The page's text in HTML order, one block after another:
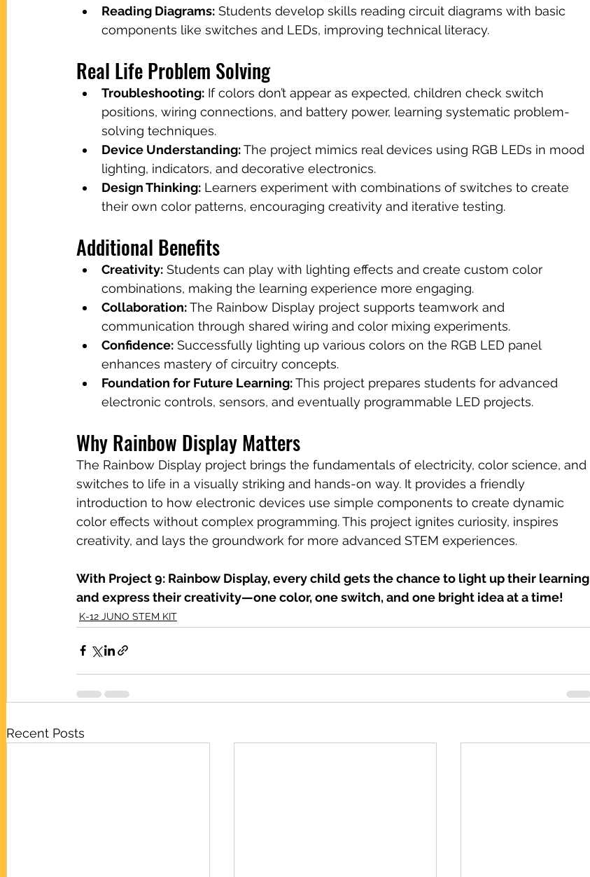
Reading Diagrams: Students develop skills reading circuit diagrams with basic
components like switches and LEDs, improving technical literacy.
Real Life Problem Solving
Troubleshooting: If colors don’t appear as expected, children check switch
positions, wiring connections, and battery power, learning systematic problem-
solving techniques.
Device Understanding: The project mimics real devices using RGB LEDs in mood
lighting, indicators, and decorative electronics.
Design Thinking: Learners experiment with combinations of switches to create
their own color patterns, encouraging creativity and iterative testing.
Additional Benefits
Creativity: Students can play with lighting effects and create custom color
combinations, making the learning experience more engaging.
Collaboration: The Rainbow Display project supports teamwork and
communication through shared wiring and color mixing experiments.
Confidence: Successfully lighting up various colors on the RGB LED panel
enhances mastery of circuitry concepts.
Foundation for Future Learning: This project prepares students for advanced
electronic controls, sensors, and eventually programmable LED projects.
Why Rainbow Display Matters
The Rainbow Display project brings the fundamentals of electricity, color science, and
switches to life in a visually striking and hands-on way. It provides a friendly
introduction to how electronic devices use simple components to create dynamic
color effects without complex programming. This project ignites curiosity, inspires
creativity, and lays the groundwork for more advanced STEM experiences.
With Project 9: Rainbow Display, every child gets the chance to light up their learning
and express their creativity—one color, one switch, and one bright idea at a time!
K-12 JUNO STEM KIT
Recent Posts